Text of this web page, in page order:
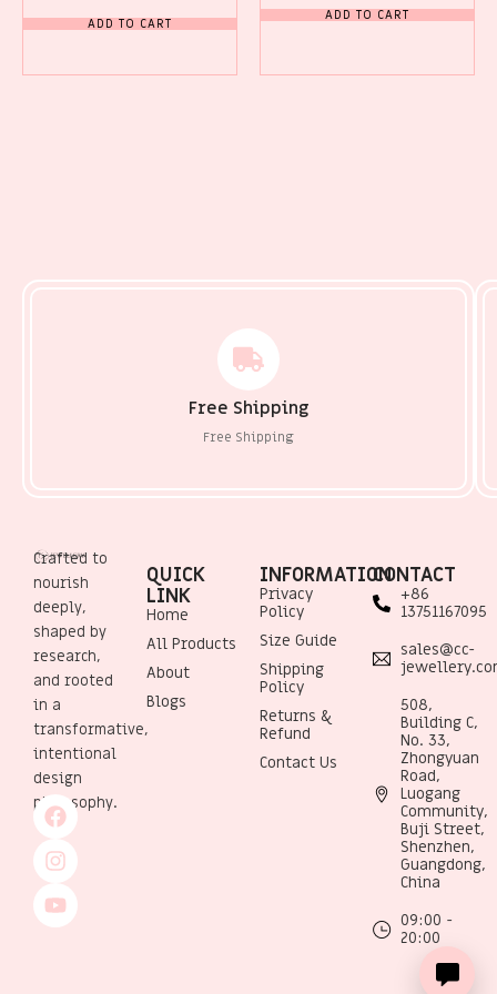
ADD TO CART
ADD TO CART
Free Shipping
Free Shipping
Crafted to
nourish
deeply,
shaped by
research,
and rooted
in a
transformative,
intentional
design
philosophy.
QUICK
LINK
Home
All Products
About
Blogs
INFORMATION
Privacy
Policy
Size Guide
Shipping
Policy
Returns &
Refund
Contact Us
CONTACT
+86
13751167095
sales@cc-
508,
Building C,
No. 33,
Zhongyuan
Road,
Luogang
Community,
Buji Street,
Shenzhen,
Guangdong,
China
09:00 -
20:00